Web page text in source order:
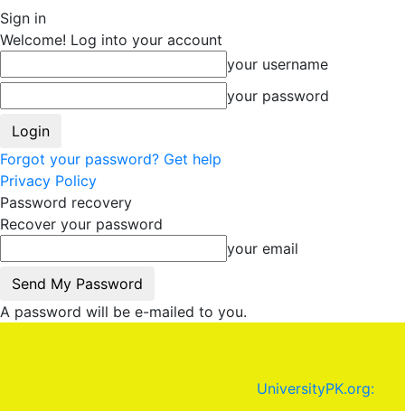
Sign in
Welcome! Log into your account
your username
your password
Forgot your password? Get help
Privacy Policy
Password recovery
Recover your password
your email
A password will be e-mailed to you.
UniversityPK.org: